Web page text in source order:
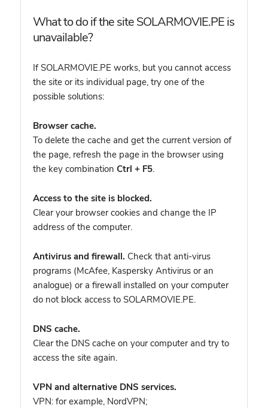
What to do if the site SOLARMOVIE.PE is
unavailable?
If SOLARMOVIE.PE works, but you cannot access
the site or its individual page, try one of the
possible solutions:
Browser cache.
To delete the cache and get the current version of
the page, refresh the page in the browser using
the key combination Ctrl + F5.
Access to the site is blocked.
Clear your browser cookies and change the IP
address of the computer.
Antivirus and firewall. Check that anti-virus
programs (McAfee, Kaspersky Antivirus or an
analogue) or a firewall installed on your computer
do not block access to SOLARMOVIE.PE.
DNS cache.
Clear the DNS cache on your computer and try to
access the site again.
VPN and alternative DNS services.
VPN: for example, NordVPN;